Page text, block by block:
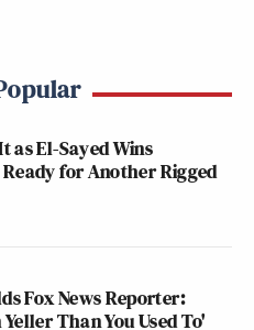
as El-Sayed Wins
for Another Rigged
Fox News Reporter:
Yeller Than You Used To'